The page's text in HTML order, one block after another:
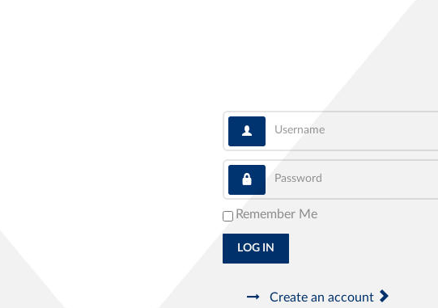
Username
Password
Remember Me
LOG IN
Create an account